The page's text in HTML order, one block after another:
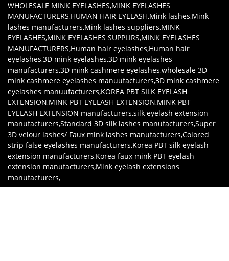
WHOLESALE MINK EYELASHES,MINK EYELASHES
MANUFACTURERS,HUMAN HAIR EYELASH,Mink lashes,Mink
lashes manufacturers,Mink lashes suppliers,MINK
EYELASHES,MINK EYELASHES SUPPLIRS,MINK EYELASHES
MANUFACTURERS,Human hair eyelashes,Human hair
eyelashes,3D mink eyelashes,3D mink eyelashes
manufacturers,3D mink cashmere eyelashes,wholesale 3D
mink cashmere eyelashes manuufacturers,3D mink cashmere
eyelashes manuufacturers,KOREA PBT SILK EYELASH
EXTENSION,MINK PBT EYELASH EXTENSION,MINK PBT
EYELASH EXTENSION manufacturers,silk eyelash extension
manufacturers,Standard 3D silk lashes manufacturers,Super
3D velour lashes/ Faux mink lashes manufacturers,Colored
strip false eyelashes manufacturers,Korea PBT silk eyelash
extension manufacturers,Korea faux mink PBT eyelash
extension manufacturers,Mink eyelash extensions
manufacturers,